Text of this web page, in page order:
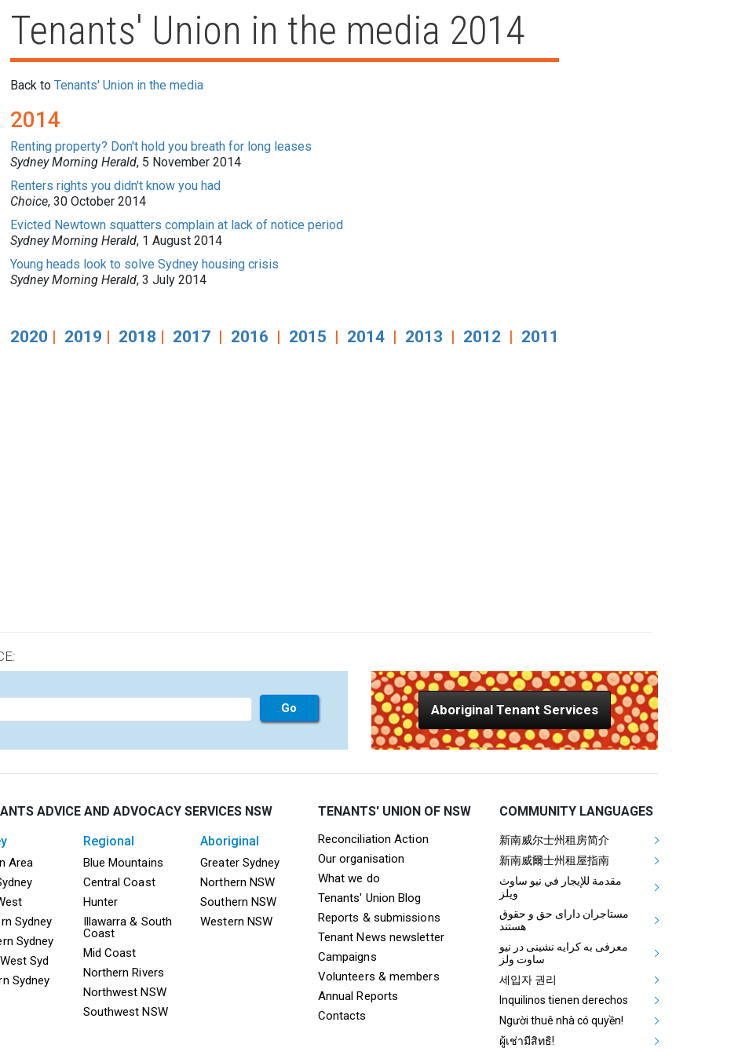
Tenants' Union in the media 2014
Back to Tenants' Union in the media
2014
Renting property? Don't hold you breath for long leases
Sydney Morning Herald, 5 November 2014
Renters rights you didn't know you had
Choice, 30 October 2014
Evicted Newtown squatters complain at lack of notice period
Sydney Morning Herald, 1 August 2014
Young heads look to solve Sydney housing crisis
Sydney Morning Herald, 3 July 2014
2020 | 2019 | 2018 | 2017 | 2016 | 2015 | 2014 | 2013 | 2012 | 2011
Aboriginal Tenant Services
ADVICE AND ADVOCACY SERVICES NSW
footer TAAS Sydney
Area
Sydney
Sydney
Syd
Sydney
regional
Mega Footer TAAS Regional
Blue Mountains
Central Coast
Hunter
Illawarra & South
Coast
Mid Coast
Northern Rivers
Northwest NSW
Southwest NSW
aboriginal
Mega Footer TAAS Aboriginal
Greater Sydney
Northern NSW
Southern NSW
Western NSW
TENANTS' UNION OF NSW
Mega Footer Tenants Union Links
Reconciliation Action
Our organisation
What we do
Tenants' Union Blog
Reports & submissions
Tenant News newsletter
Campaigns
Volunteers & members
Annual Reports
Contacts
COMMUNITY LANGUAGES
Mega Footer
新南威尔士州租房简介
新南威爾士州租屋指南
مقدمة للإيجار في نيو ساوث
ويلز
مستاجران دارای حق و حقوق
هستند
معرفی به کرایه نشینی در نیو
ساوت ولز
세입자 권리
Inquilinos tienen derechos
Người thuê nhà có quyền!
ผู้เช่ามีสิทธิ!